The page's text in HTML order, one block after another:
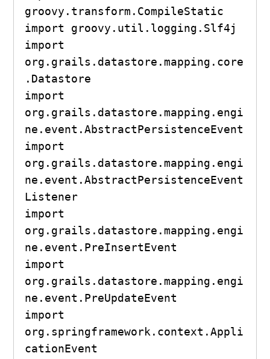
groovy.transform.CompileStatic
import groovy.util.logging.Slf4j
import
org.grails.datastore.mapping.core
.Datastore
import
org.grails.datastore.mapping.engi
ne.event.AbstractPersistenceEvent
import
org.grails.datastore.mapping.engi
ne.event.AbstractPersistenceEvent
Listener
import
org.grails.datastore.mapping.engi
ne.event.PreInsertEvent
import
org.grails.datastore.mapping.engi
ne.event.PreUpdateEvent
import
org.springframework.context.Appli
cationEvent